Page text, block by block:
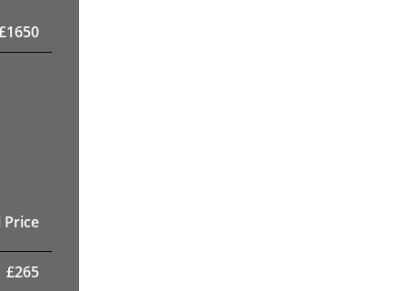
1650
Price
£265